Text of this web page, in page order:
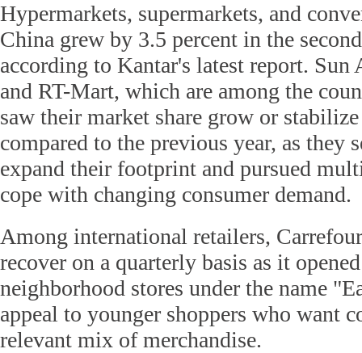
Hypermarkets, supermarkets, and
China grew by 3.5 percent in the
according to Kantar's latest report. Sun
and RT-Mart, which are among the
saw their market share grow or
compared to the previous year, as they
expand their footprint and pursued
cope with changing consumer demand.
Among international retailers,
recover on a quarterly basis as it
neighborhood stores under the name
appeal to younger shoppers who want
relevant mix of merchandise.